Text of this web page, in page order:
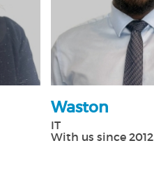
Waston
IT
With us since 2012